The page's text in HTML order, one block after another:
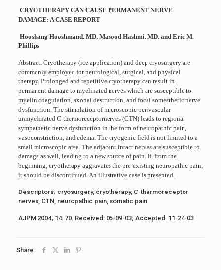
CRYOTHERAPY CAN CAUSE PERMANENT NERVE
DAMAGE: A CASE REPORT
Hooshang Hooshmand, MD, Masood Hashmi, MD, and Eric M.
Phillips
Abstract. Cryotherapy (ice application) and deep cryosurgery are
commonly employed for neurological, surgical, and physical
therapy. Prolonged and repetitive cryotherapy can result in
permanent damage to myelinated nerves which are susceptible to
myelin coagulation, axonal destruction, and focal somesthetic nerve
dysfunction. The stimulation of microscopic perivascular
unmyelinated C-thermoreceptornerves (CTN) leads to regional
sympathetic nerve dysfunction in the form of neuropathic pain,
vasoconstriction, and edema. The cryogenic field is not limited to a
small microscopic area. The adjacent intact nerves are susceptible to
damage as well, leading to a new source of pain. If, from the
beginning, cryotherapy aggravates the pre-existing neuropathic pain,
it should be discontinued. An illustrative case is presented.
Descriptors. cryosurgery, cryotherapy, C-thermoreceptor
nerves, CTN, neuropathic pain, somatic pain
AJPM 2004; 14: 70. Received: 05-09-03; Accepted: 11-24-03
Share